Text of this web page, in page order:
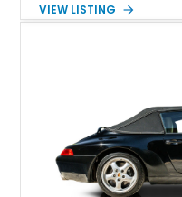
Package in Carbon Fiber,
combination of luxury,
VIEW LISTING